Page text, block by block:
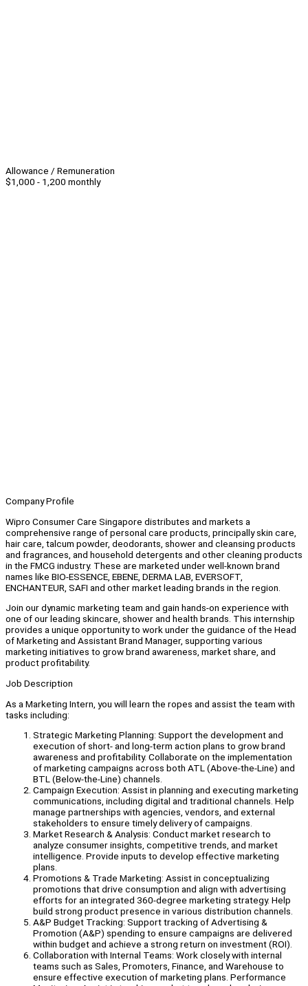
Allowance / Remuneration
$1,000 - 1,200 monthly
Company Profile
Wipro Consumer Care Singapore distributes and markets a
comprehensive range of personal care products, principally skin care,
hair care, talcum powder, deodorants, shower and cleansing products
and fragrances, and household detergents and other cleaning products
in the FMCG industry. These are marketed under well-known brand
names like BIO-ESSENCE, EBENE, DERMA LAB, EVERSOFT,
ENCHANTEUR, SAFI and other market leading brands in the region.
Join our dynamic marketing team and gain hands-on experience with
one of our leading skincare, shower and health brands. This internship
provides a unique opportunity to work under the guidance of the Head
of Marketing and Assistant Brand Manager, supporting various
marketing initiatives to grow brand awareness, market share, and
product profitability.
Job Description
As a Marketing Intern, you will learn the ropes and assist the team with
tasks including:
Strategic Marketing Planning: Support the development and
execution of short- and long-term action plans to grow brand
awareness and profitability. Collaborate on the implementation
of marketing campaigns across both ATL (Above-the-Line) and
BTL (Below-the-Line) channels.
Campaign Execution: Assist in planning and executing marketing
communications, including digital and traditional channels. Help
manage partnerships with agencies, vendors, and external
stakeholders to ensure timely delivery of campaigns.
Market Research & Analysis: Conduct market research to
analyze consumer insights, competitive trends, and market
intelligence. Provide inputs to develop effective marketing
plans.
Promotions & Trade Marketing: Assist in conceptualizing
promotions that drive consumption and align with advertising
efforts for an integrated 360-degree marketing strategy. Help
build strong product presence in various distribution channels.
A&P Budget Tracking: Support tracking of Advertising &
Promotion (A&P) spending to ensure campaigns are delivered
within budget and achieve a strong return on investment (ROI).
Collaboration with Internal Teams: Work closely with internal
teams such as Sales, Promoters, Finance, and Warehouse to
ensure effective execution of marketing plans. Performance